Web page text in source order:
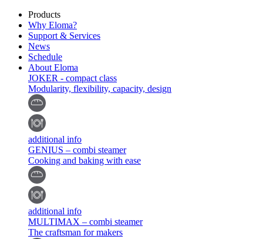
Products
Why Eloma?
Support & Services
News
Schedule
About Eloma
JOKER - compact class
Modularity, flexibility, capacity, design
additional info
GENIUS – combi steamer
Cooking and baking with ease
additional info
MULTIMAX – combi steamer
The craftsman for makers